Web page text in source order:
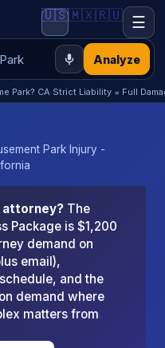
Analyze
🇺🇸🇲🇽🇷🇺 ☰
Park? CA Strict Liability = Full
Park Injury -
attorney? The
Package is $1,200
demand on
email),
and the
demand where
matters from